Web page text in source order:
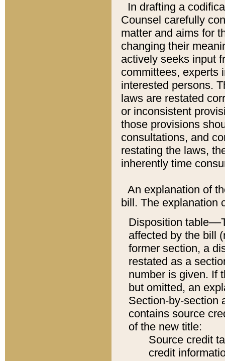
In drafting a
Counsel carefully
matter and aims for
changing their
actively seeks input
committees, experts
interested persons.
laws are restated
or inconsistent
those provisions
consultations, and
restating the laws,
inherently time
An explanation of
bill. The explanation
Disposition
affected by the bill
former section, a
restated as a
number is given. If
but omitted, an
Section-by-section
contains source
of the new title:
Source credit
credit